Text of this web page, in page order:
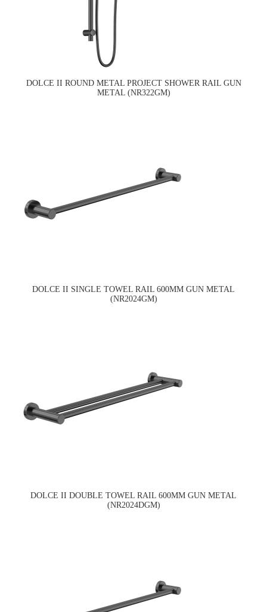
DOLCE II ROUND METAL PROJECT SHOWER RAIL GUN
METAL (NR322GM)
DOLCE II SINGLE TOWEL RAIL 600MM GUN METAL
(NR2024GM)
DOLCE II DOUBLE TOWEL RAIL 600MM GUN METAL
(NR2024DGM)